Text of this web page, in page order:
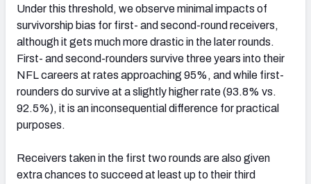
Under this threshold, we observe minimal impacts of
survivorship bias for first- and second-round receivers,
although it gets much more drastic in the later rounds.
First- and second-rounders survive three years into their
NFL careers at rates approaching 95%, and while first-
rounders do survive at a slightly higher rate (93.8% vs.
92.5%), it is an inconsequential difference for practical
purposes.
Receivers taken in the first two rounds are also given
extra chances to succeed at least up to their third